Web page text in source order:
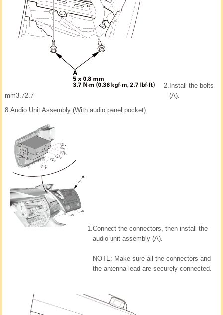
mm3.72.7
2. Install the bolts
(A).
8.Audio Unit Assembly (With audio panel pocket)
1.Connect the connectors, then install the
audio unit assembly (A).
NOTE: Make sure all the connectors and
the antenna lead are securely connected.